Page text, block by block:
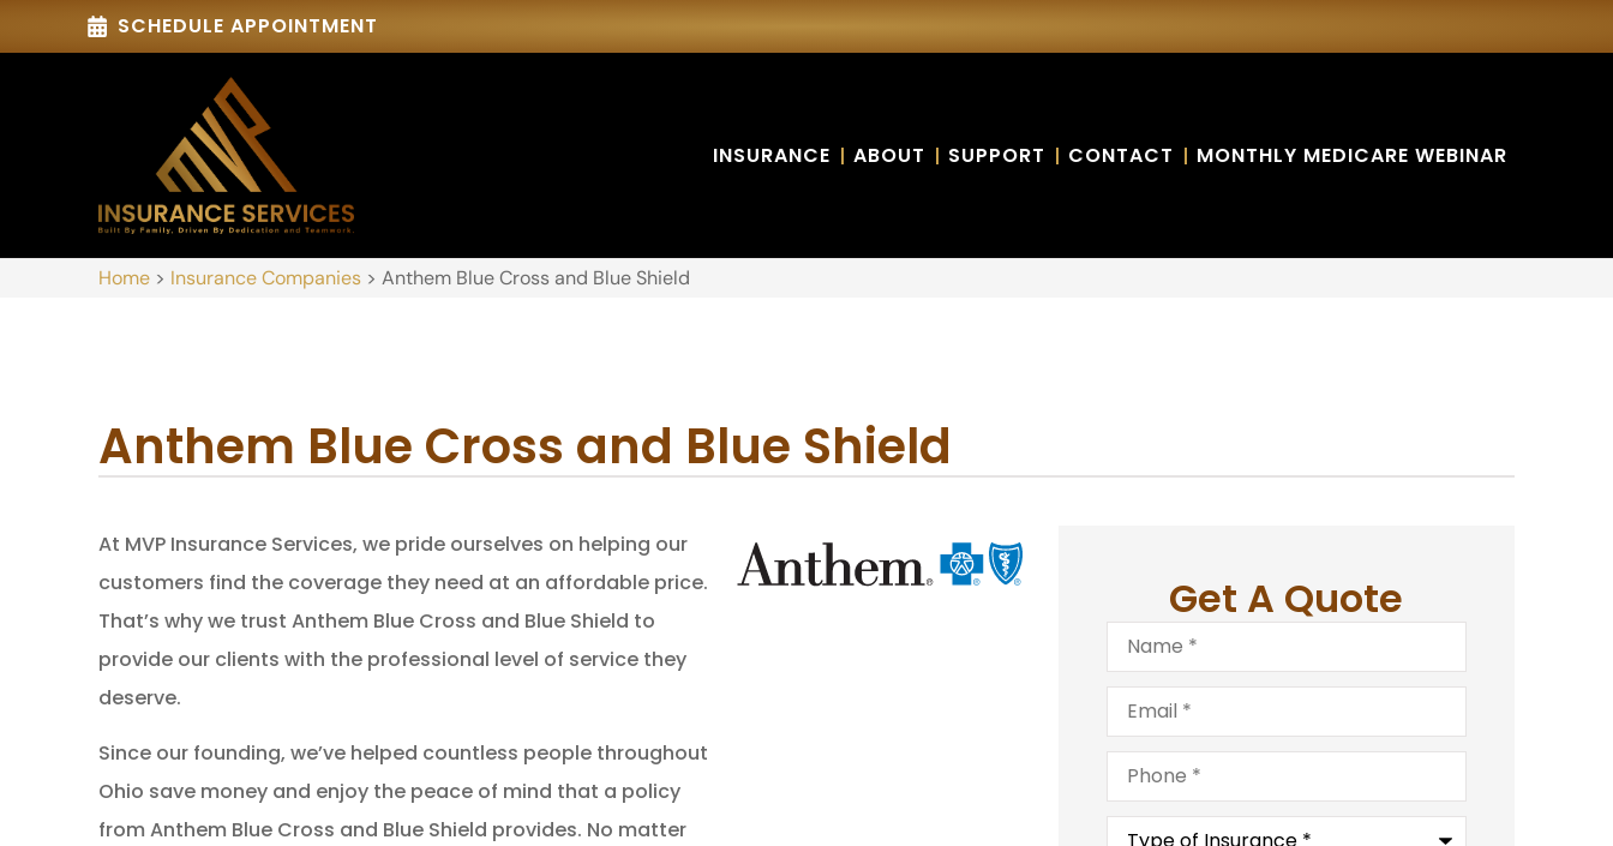
SCHEDULE APPOINTMENT
INSURANCE ABOUT SUPPORT CONTACT MONTHLY MEDICARE WEBINAR
Home > Insurance Companies > Anthem Blue Cross and Blue Shield
Anthem Blue Cross and Blue Shield
At MVP Insurance Services, we pride ourselves on helping our
customers find the coverage they need at an affordable price.
That’s why we trust Anthem Blue Cross and Blue Shield to
provide our clients with the professional level of service they
deserve.
Since our founding, we’ve helped countless people throughout
Ohio save money and enjoy the peace of mind that a policy
from Anthem Blue Cross and Blue Shield provides. No matter
Get A Quote
Name*
Email*
Phone*
Type